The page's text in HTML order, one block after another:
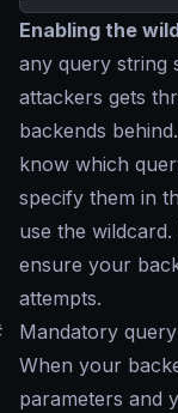
Enabling the
any query string
attackers gets
backends
know which
specify them in
use the
ensure your
attempts.
Mandatory
When your
parameters and